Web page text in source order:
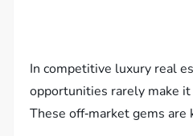
In competitive luxury real
opportunities rarely make
These off‑market gems are